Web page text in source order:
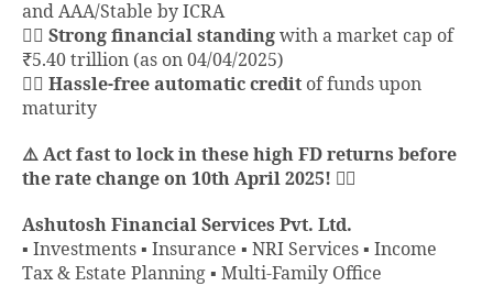
and AAA/Stable by ICRA
👉🏻 Strong financial standing with a market cap of
₹5.40 trillion (as on 04/04/2025)
👉🏻 Hassle-free automatic credit of funds upon
maturity
⚠️ Act fast to lock in these high FD returns before
the rate change on 10th April 2025! 🏃‍♂️
Ashutosh Financial Services Pvt. Ltd.
▪️ Investments ▪️ Insurance ▪️ NRI Services ▪️ Income
Tax & Estate Planning ▪️ Multi-Family Office